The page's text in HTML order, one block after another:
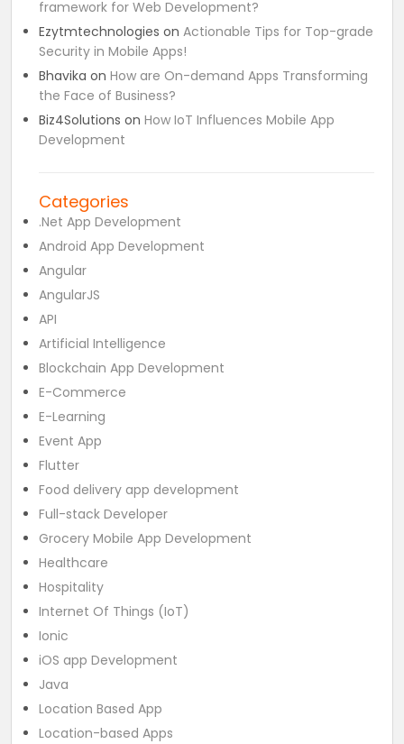
framework for Web Development?
Ezytmtechnologies on Actionable Tips for Top-grade
Security in Mobile Apps!
Bhavika on How are On-demand Apps Transforming
the Face of Business?
Biz4Solutions on How IoT Influences Mobile App
Development
Categories
.Net App Development
Android App Development
Angular
AngularJS
API
Artificial Intelligence
Blockchain App Development
E-Commerce
E-Learning
Event App
Flutter
Food delivery app development
Full-stack Developer
Grocery Mobile App Development
Healthcare
Hospitality
Internet Of Things (IoT)
Ionic
iOS app Development
Java
Location Based App
Location-based Apps